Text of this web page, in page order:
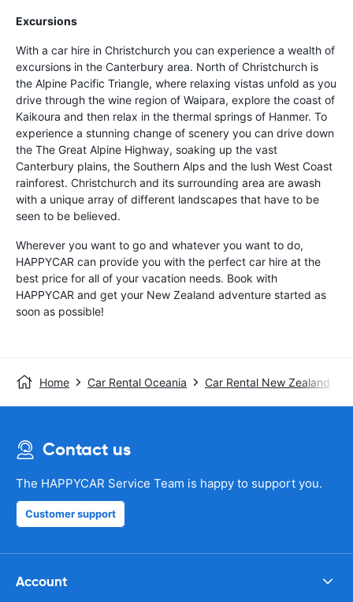
Excursions
With a car hire in Christchurch you can experience a wealth of
excursions in the Canterbury area. North of Christchurch is
the Alpine Pacific Triangle, where relaxing vistas unfold as you
drive through the wine region of Waipara, explore the coast of
Kaikoura and then relax in the thermal springs of Hanmer. To
experience a stunning change of scenery you can drive down
the The Great Alpine Highway, soaking up the vast
Canterbury plains, the Southern Alps and the lush West Coast
rainforest. Christchurch and its surrounding area are awash
with a unique array of different landscapes that have to be
seen to be believed.
Wherever you want to go and whatever you want to do,
HAPPYCAR can provide you with the perfect car hire at the
best price for all of your vacation needs. Book with
HAPPYCAR and get your New Zealand adventure started as
soon as possible!
Home Car Rental Oceania Car Rental New Zealand
Contact us
The HAPPYCAR Service Team is happy to support you.
Customer support
Account